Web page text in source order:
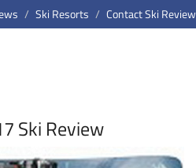
Ski Resorts Contact Ski Review
Ski Review